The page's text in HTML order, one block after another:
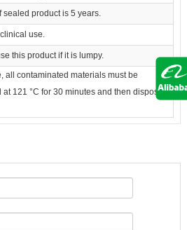
sealed product is 5 years.
use.
this product if it is lumpy.
all contaminated materials must be
at 121 °C for 30 minutes and then disposed